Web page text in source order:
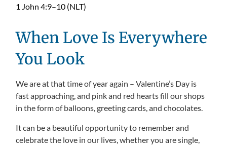
1 John 4:9–10 (NLT)
When Love Is Everywhere
You Look
We are at that time of year again – Valentine’s Day is
fast approaching, and pink and red hearts fill our shops
in the form of balloons, greeting cards, and chocolates.
It can be a beautiful opportunity to remember and
celebrate the love in our lives, whether you are single,